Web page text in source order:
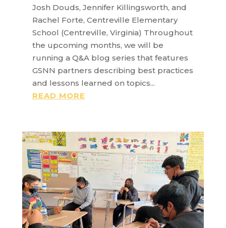
Josh Douds, Jennifer Killingsworth, and
Rachel Forte, Centreville Elementary
School (Centreville, Virginia) Throughout
the upcoming months, we will be
running a Q&A blog series that features
GSNN partners describing best practices
and lessons learned on topics...
READ MORE